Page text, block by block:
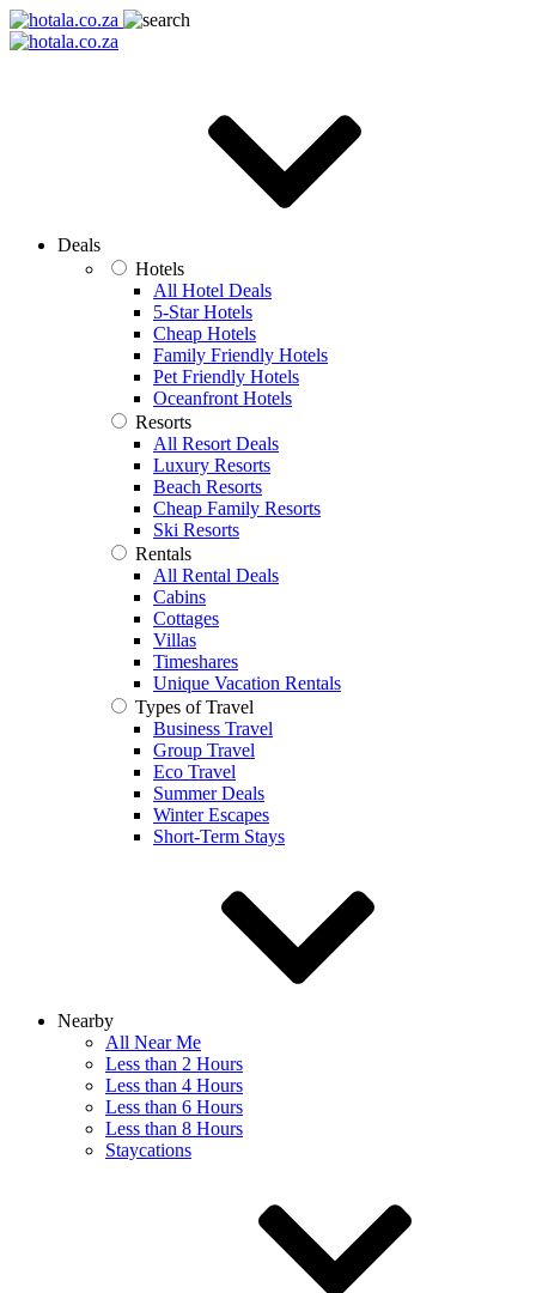
Deals
Hotels
All Hotel Deals
5-Star Hotels
Cheap Hotels
Family Friendly Hotels
Pet Friendly Hotels
Oceanfront Hotels
Resorts
All Resort Deals
Luxury Resorts
Beach Resorts
Cheap Family Resorts
Ski Resorts
Rentals
All Rental Deals
Cabins
Cottages
Villas
Timeshares
Unique Vacation Rentals
Types of Travel
Business Travel
Group Travel
Eco Travel
Summer Deals
Winter Escapes
Short-Term Stays
Nearby
All Near Me
Less than 2 Hours
Less than 4 Hours
Less than 6 Hours
Less than 8 Hours
Staycations